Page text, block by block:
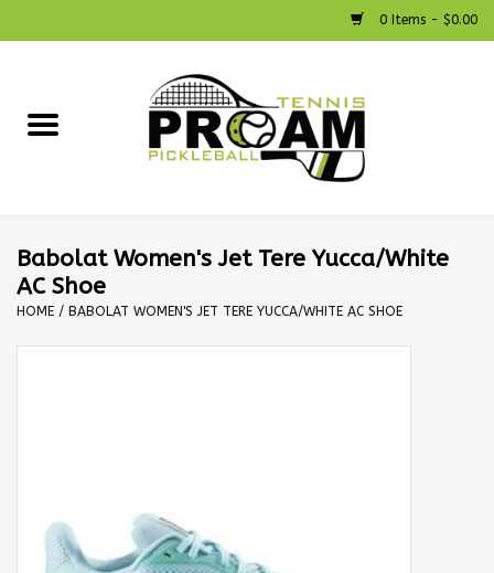
0 Items - $0.00
Strings
Babolat Women's Jet Tere Yucca/White
AC Shoe
HOME / BABOLAT WOMEN'S JET TERE YUCCA/WHITE AC SHOE